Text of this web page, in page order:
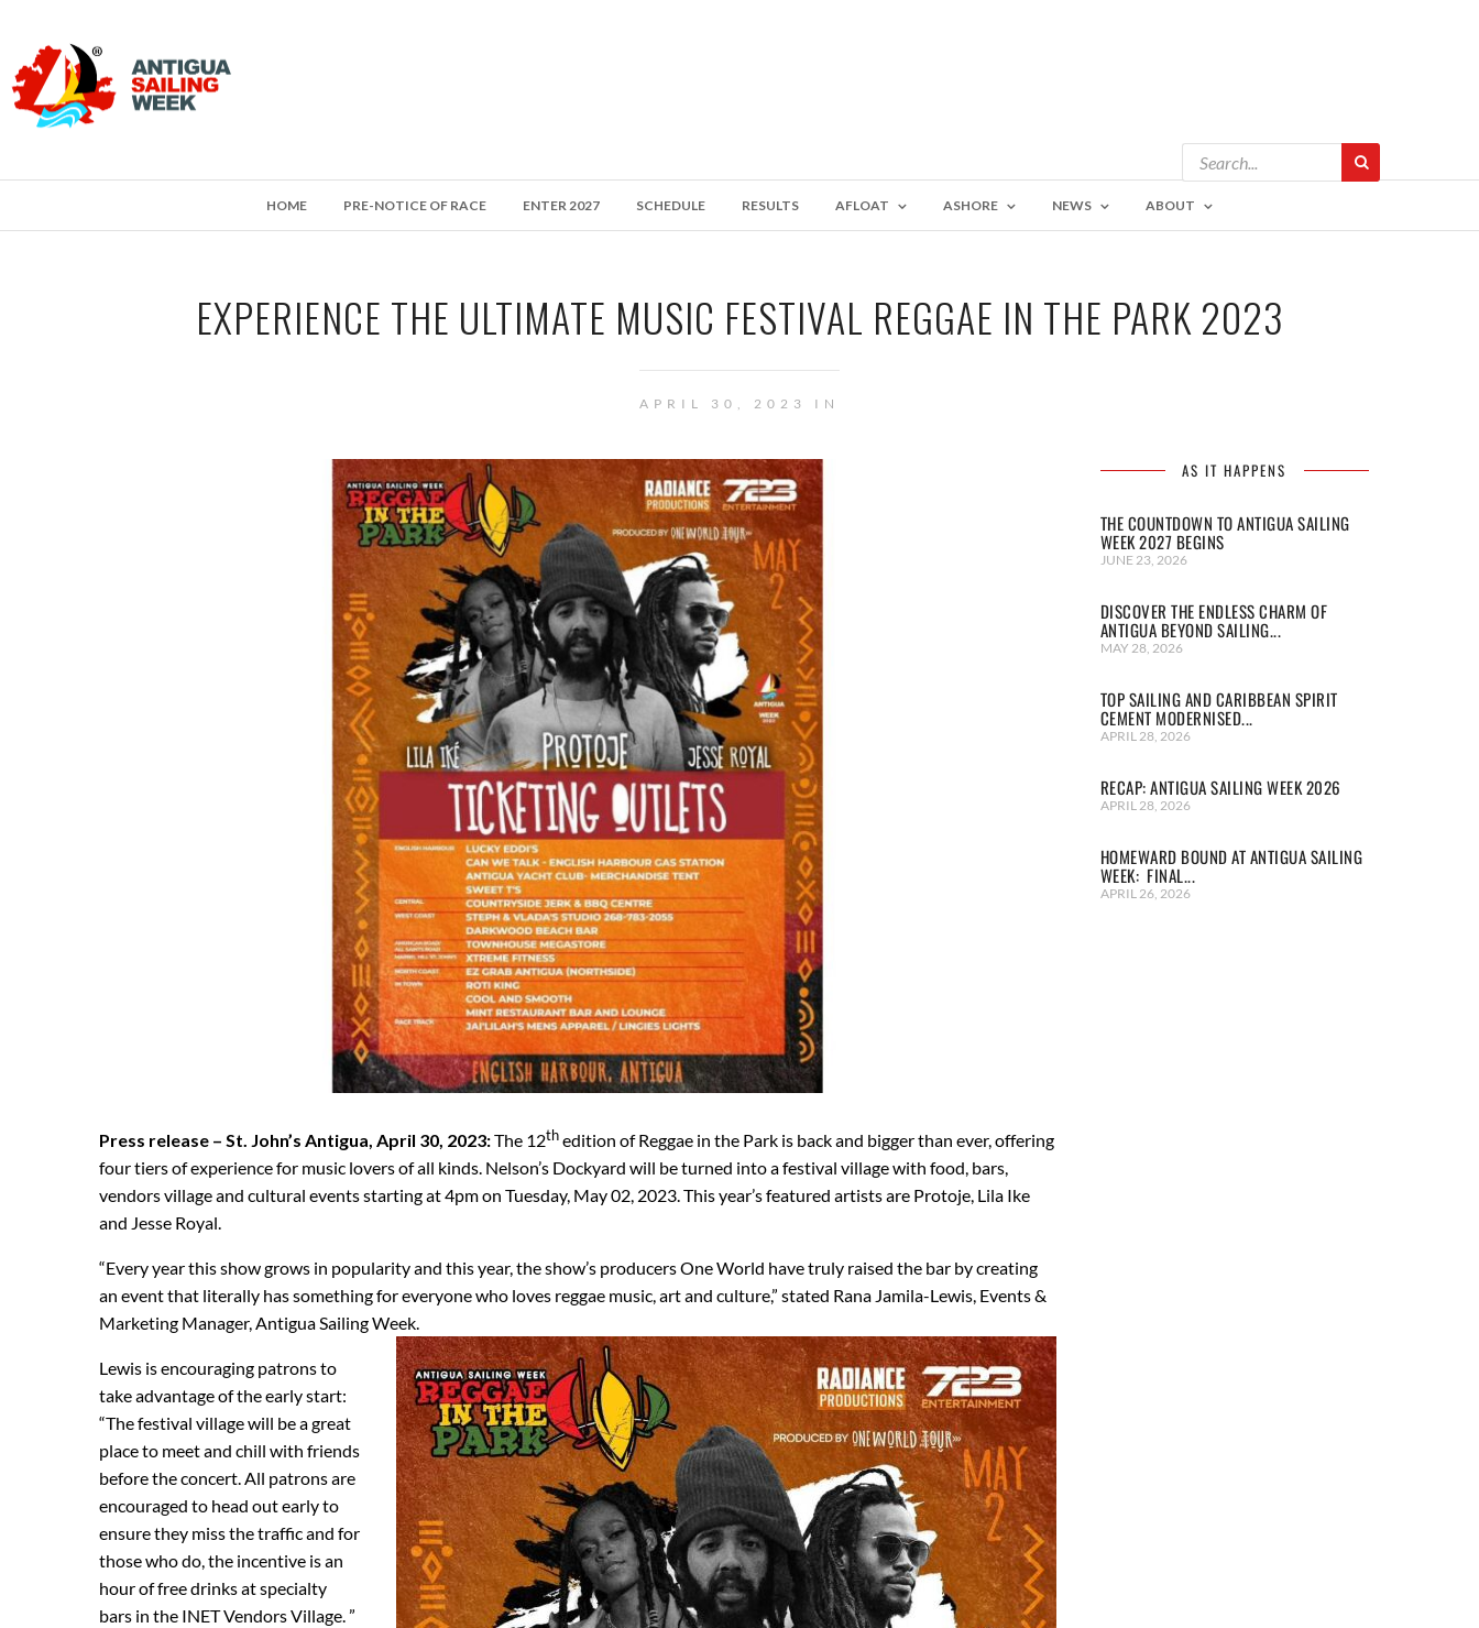
HOME PRE-NOTICE OF RACE ENTER 2027 SCHEDULE RESULTS AFLOAT ASHORE NEWS ABOUT
EXPERIENCE THE ULTIMATE MUSIC FESTIVAL REGGAE IN THE PARK 2023
APRIL 30, 2023 IN
Press release – St. John’s Antigua, April 30, 2023:The 12thedition of Reggae in the Park is back and bigger than ever, offering
four tiers of experience for music lovers of all kinds. Nelson’s Dockyard will be turned into a festival village with food, bars,
vendors village and cultural events starting at 4pm on Tuesday, May 02, 2023. This year’s featured artists are Protoje, Lila Ike
and Jesse Royal.
“Every year this show grows in popularity and this year, the show’s producers One World have truly raised the bar by creating
an event that literally has something for everyone who loves reggae music, art and culture,” stated Rana Jamila-Lewis, Events &
Marketing Manager, Antigua Sailing Week.
Lewis is encouraging patrons to
take advantage of the early start:
“The festival village will be a great
place to meet and chill with friends
before the concert. All patrons are
encouraged to head out early to
ensure they miss the traffic and for
those who do, the incentive is an
hour of free drinks at specialty
bars in the INET Vendors Village. ”
AS IT HAPPENS
THE COUNTDOWN TO ANTIGUA SAILING
WEEK 2027 BEGINS
JUNE 23, 2026
DISCOVER THE ENDLESS CHARM OF
ANTIGUA BEYOND SAILING...
MAY 28, 2026
TOP SAILING AND CARIBBEAN SPIRIT
CEMENT MODERNISED...
APRIL 28, 2026
RECAP: ANTIGUA SAILING WEEK 2026
APRIL 28, 2026
HOMEWARD BOUND AT ANTIGUA SAILING
WEEK: FINAL...
APRIL 26, 2026